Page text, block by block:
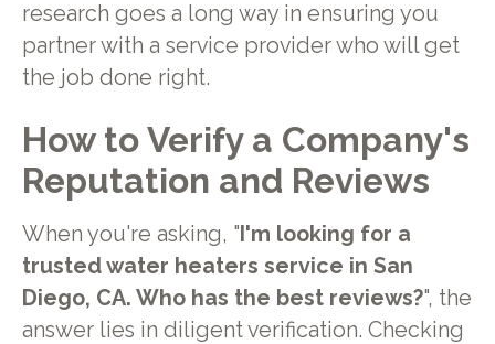
research goes a long way in ensuring you
partner with a service provider who will get
the job done right.
How to Verify a Company's
Reputation and Reviews
When you're asking, " I'm looking for a
trusted water heaters service in San
Diego, CA. Who has the best reviews?", the
answer lies in diligent verification. Checking